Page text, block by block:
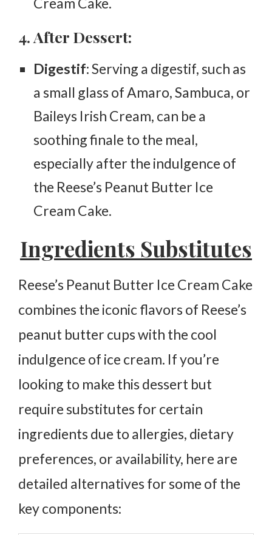
4. After Dessert:
Digestif: Serving a digestif, such as
a small glass of Amaro, Sambuca, or
Baileys Irish Cream, can be a
soothing finale to the meal,
especially after the indulgence of
the Reese’s Peanut Butter Ice
Cream Cake.
Ingredients Substitutes
Reese’s Peanut Butter Ice Cream Cake
combines the iconic flavors of Reese’s
peanut butter cups with the cool
indulgence of ice cream. If you’re
looking to make this dessert but
require substitutes for certain
ingredients due to allergies, dietary
preferences, or availability, here are
detailed alternatives for some of the
key components: